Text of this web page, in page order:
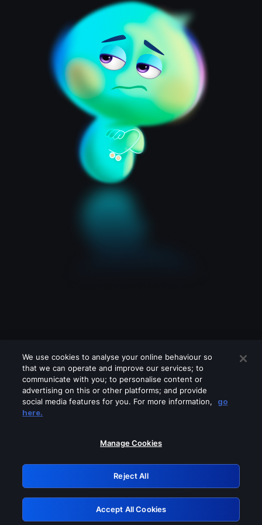
Please turn off any of these services
GRN: 0.861c2117.1786339956.7c0b3e4f
Retry
We use cookies to analyse your online behaviour so
that we can operate and improve our services; to
communicate with you; to personalise content or
advertising on this or other platforms; and provide
social media features for you. For more information,
go
here.
Manage Cookies
Reject All
Accept All Cookies